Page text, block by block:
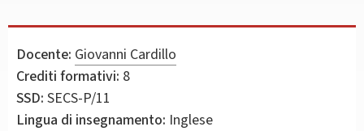
Docente: Giovanni Cardillo
Crediti formativi: 8
SSD: SECS-P/11
Lingua di insegnamento: Inglese